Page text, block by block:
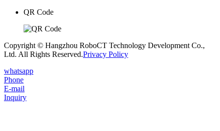
QR Code
Copyright © Hangzhou RoboCT Technology Development Co.,
Ltd. All Rights Reserved.Privacy Policy
whatsapp
Phone
E-mail
Inquiry